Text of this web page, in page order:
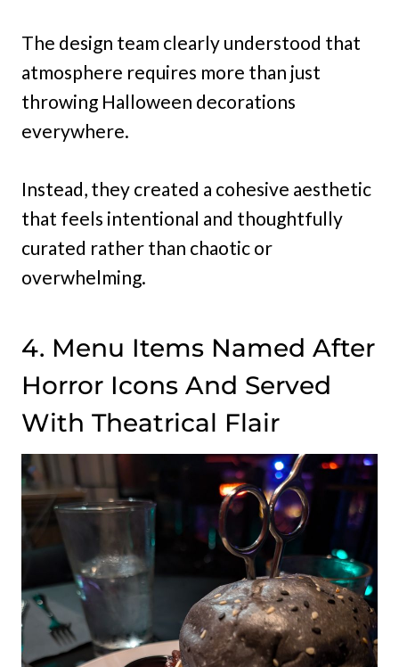
The design team clearly understood that
atmosphere requires more than just
throwing Halloween decorations
everywhere.
Instead, they created a cohesive aesthetic
that feels intentional and thoughtfully
curated rather than chaotic or
overwhelming.
4. Menu Items Named After
Horror Icons And Served
With Theatrical Flair